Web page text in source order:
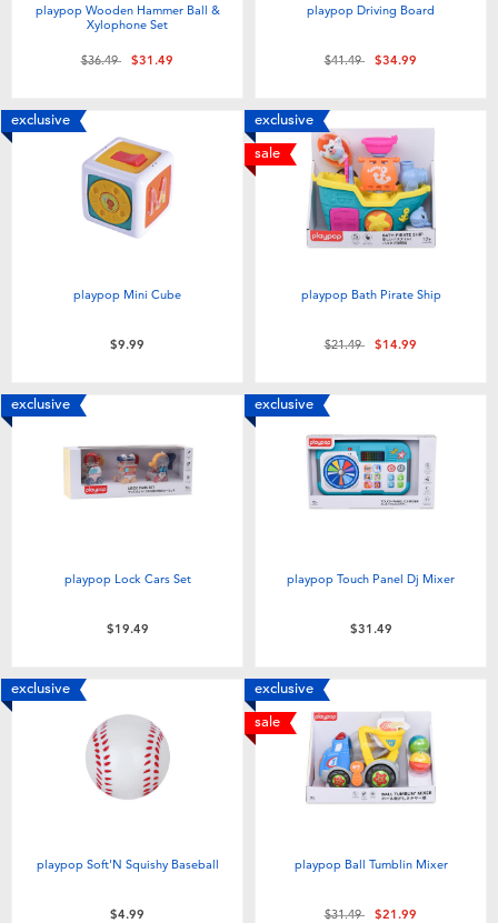
playpop Wooden Hammer Ball &
Xylophone Set
Price reduced from
$36.49to$31.49
playpop Driving Board
Price reduced from
$41.49to$34.99
exclusive
playpop Mini Cube
$9.99
exclusive
sale
playpop Bath Pirate Ship
Price reduced from
$21.49to$14.99
exclusive
playpop Lock Cars Set
$19.49
exclusive
playpop Touch Panel Dj Mixer
$31.49
exclusive
playpop Soft'N Squishy Baseball
$4.99
exclusive
sale
playpop Ball Tumblin Mixer
Price reduced from
$31.49to$21.99